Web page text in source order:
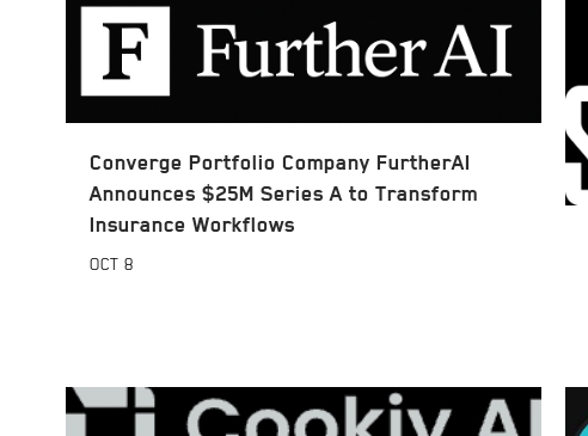
Converge Portfolio Company FurtherAI
Announces $25M Series A to Transform
Insurance Workflows
OCT 8